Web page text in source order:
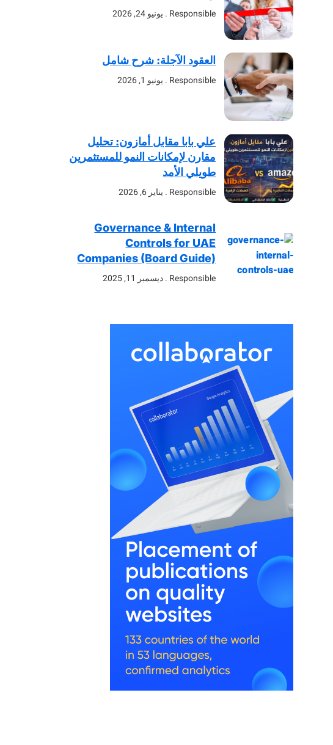
Responsible يونيو 24, 2026
العقود الآجلة: شرح شامل
Responsible يونيو 1, 2026
علي بابا مقابل أمازون: تحليل
مقارن لإمكانات النمو للمستثمرين
طويلي الأمد
Responsible يناير 6, 2026
Governance & Internal
Controls for UAE
Companies (Board Guide)
Responsible ديسمبر 11, 2025